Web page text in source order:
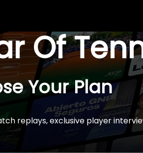
Of
Your Plan
replays, exclusive player